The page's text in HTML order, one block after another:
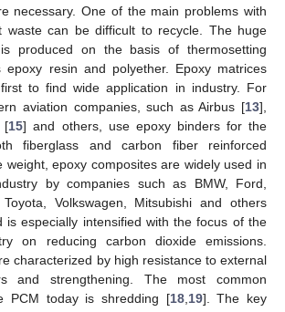
necessary. One of the main problems with
waste can be difficult to recycle. The huge
produced on the basis of thermosetting
epoxy resin and polyether. Epoxy matrices
to find wide application in industry. For
aviation companies, such as Airbus [13],
[15] and others, use epoxy binders for the
fiberglass and carbon fiber reinforced
weight, epoxy composites are widely used in
by companies such as BMW, Ford,
Volkswagen, Mitsubishi and others
is especially intensified with the focus of the
on reducing carbon dioxide emissions.
characterized by high resistance to external
and strengthening. The most common
PCM today is shredding [18, 19]. The key